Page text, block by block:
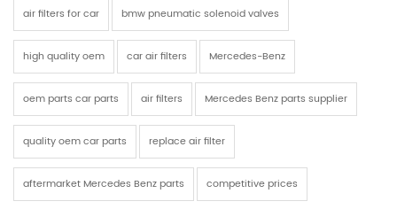
air filters for car bmw pneumatic solenoid valves
high quality oem car air filters Mercedes-Benz
oem parts car parts air filters Mercedes Benz parts supplier
quality oem car parts replace air filter
aftermarket Mercedes Benz parts competitive prices